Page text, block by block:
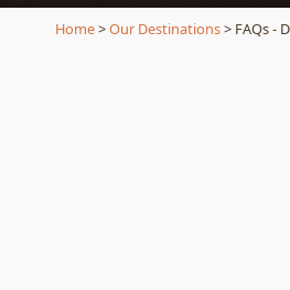
Home>Our Destinations> FAQs -